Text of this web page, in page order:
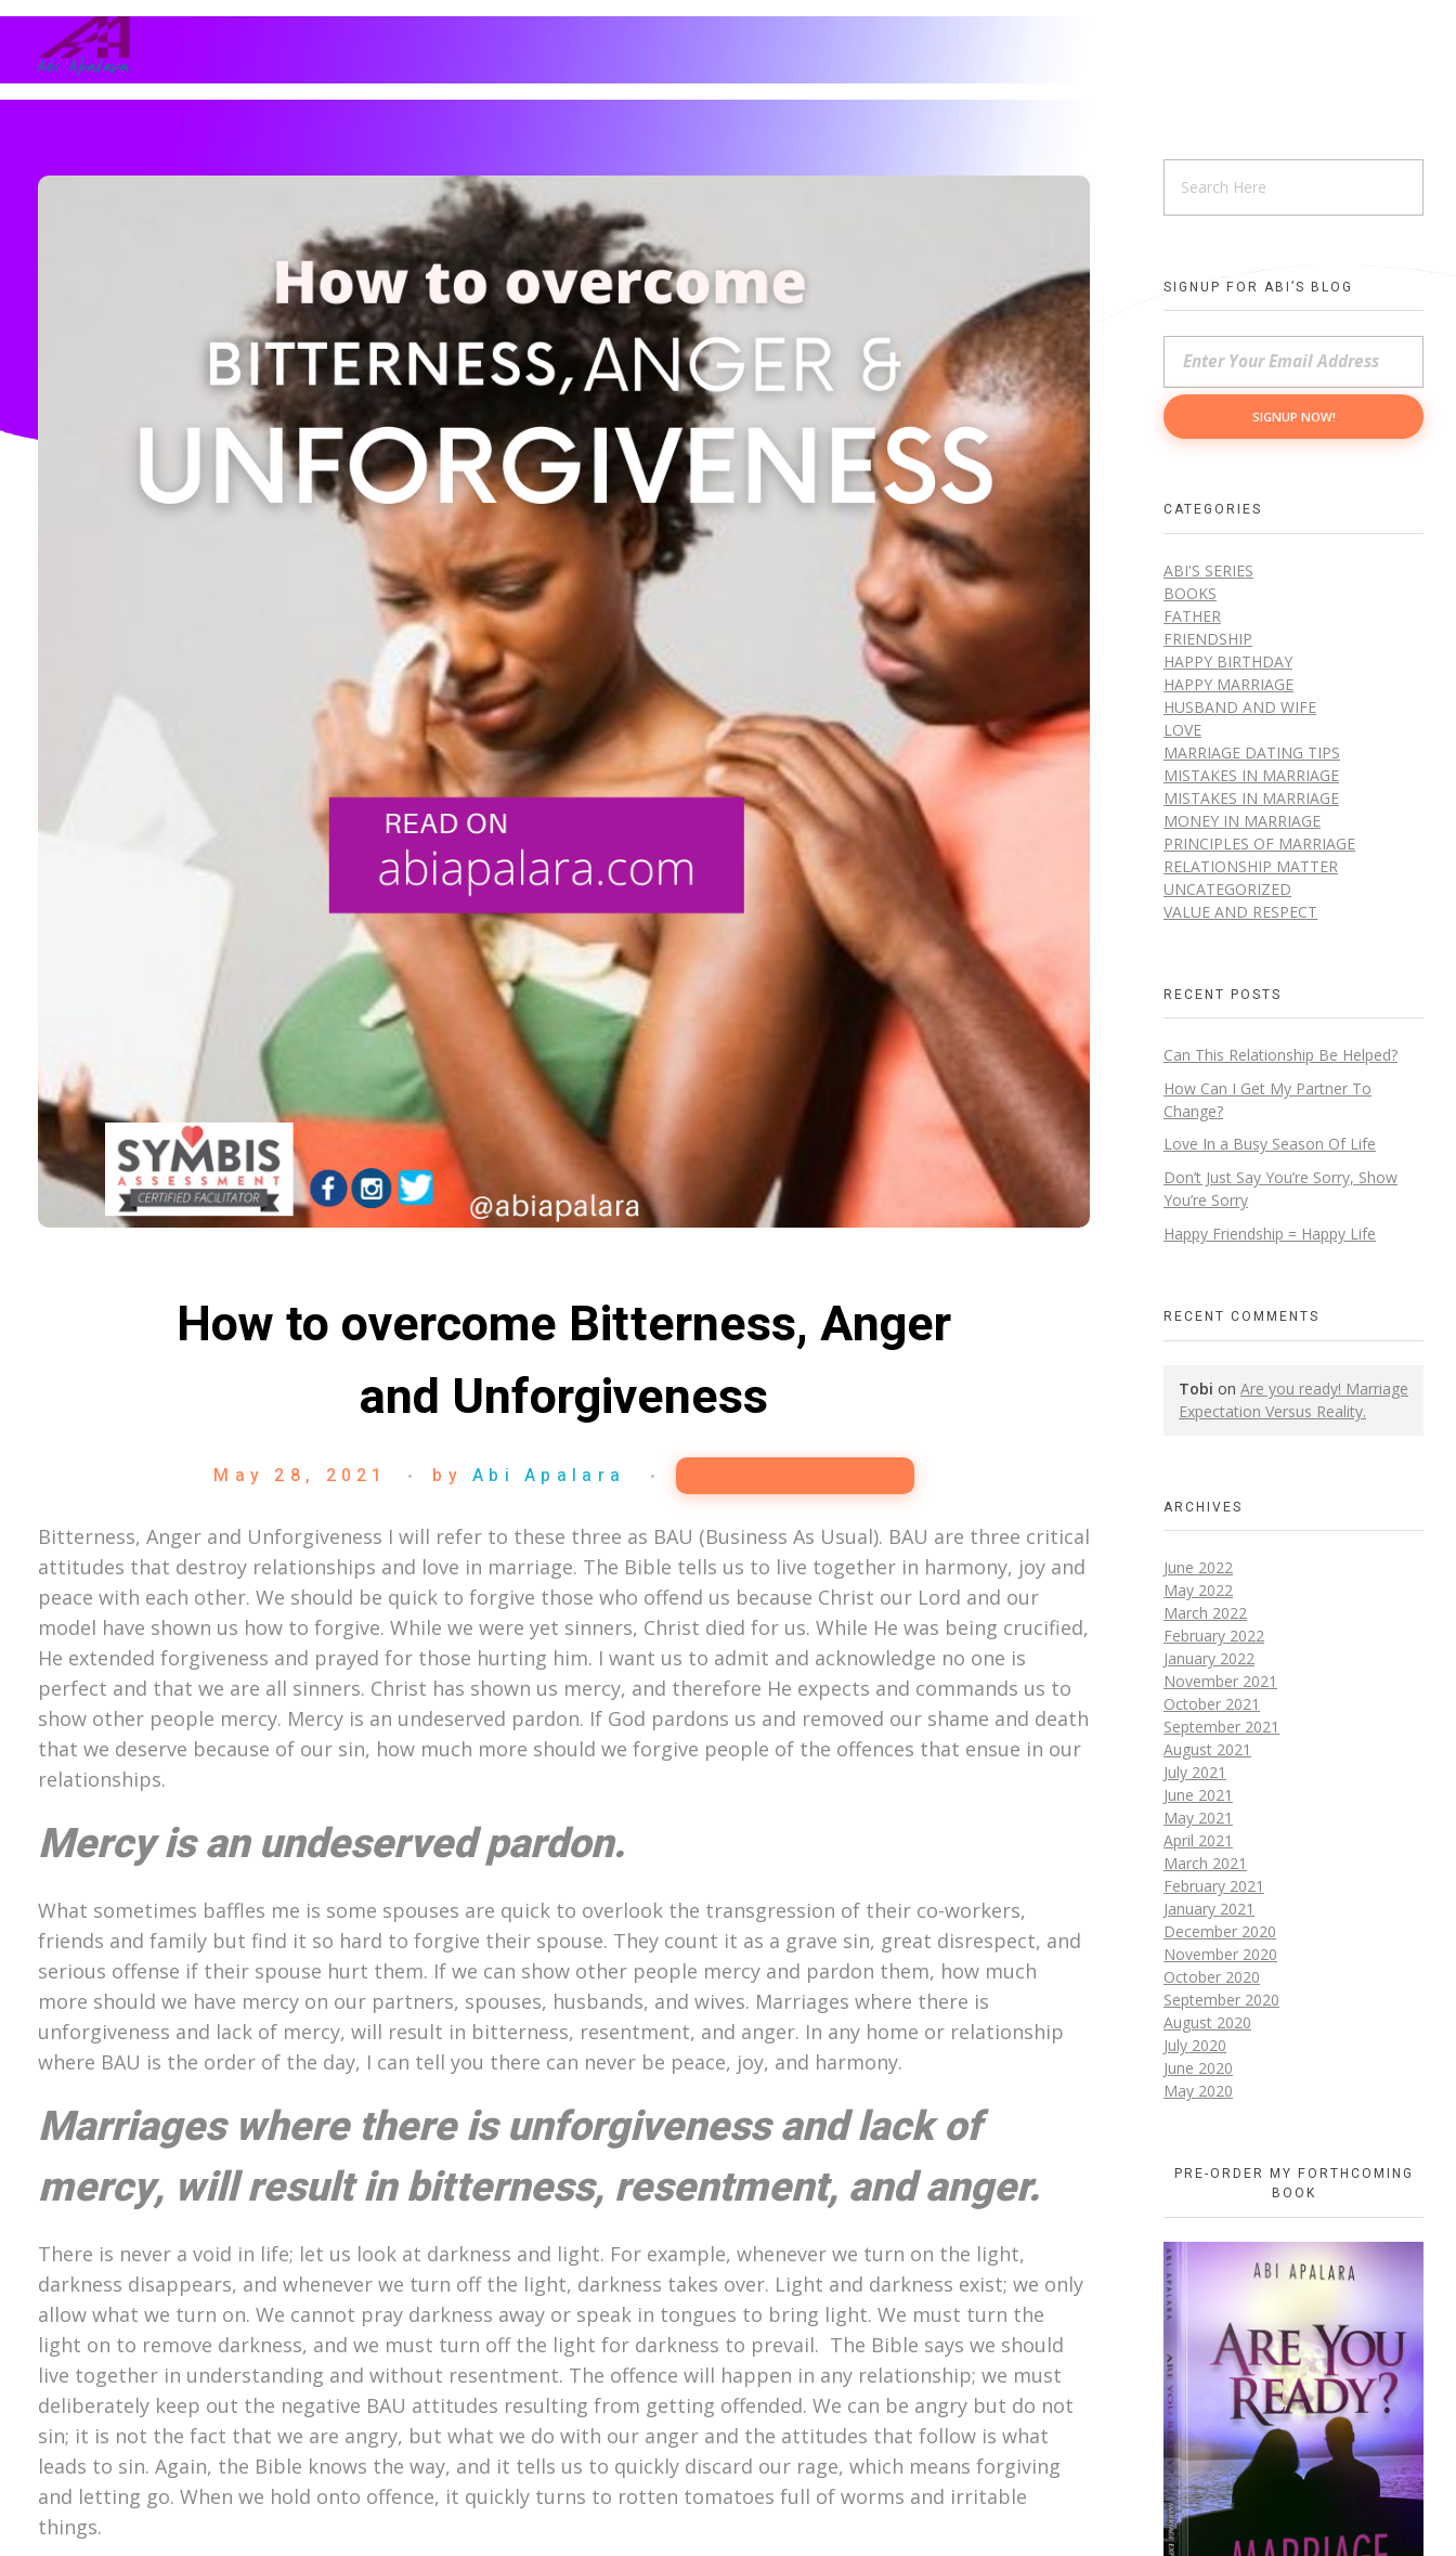
Abi Apalara
Any marriage can work
How to overcome Bitterness, Anger
and Unforgiveness
May 28, 2021 by Abi Apalara
Bitterness, Anger and Unforgiveness I will refer to these three as BAU (Business As Usual). BAU are three critical
attitudes that destroy relationships and love in marriage. The Bible tells us to live together in harmony, joy and
peace with each other. We should be quick to forgive those who offend us because Christ our Lord and our
model have shown us how to forgive. While we were yet sinners, Christ died for us. While He was being crucified,
He extended forgiveness and prayed for those hurting him. I want us to admit and acknowledge no one is
perfect and that we are all sinners. Christ has shown us mercy, and therefore He expects and commands us to
show other people mercy. Mercy is an undeserved pardon. If God pardons us and removed our shame and death
that we deserve because of our sin, how much more should we forgive people of the offences that ensue in our
relationships.
Mercy is an undeserved pardon.
What sometimes baffles me is some spouses are quick to overlook the transgression of their co-workers,
friends and family but find it so hard to forgive their spouse. They count it as a grave sin, great disrespect, and
serious offense if their spouse hurt them. If we can show other people mercy and pardon them, how much
more should we have mercy on our partners, spouses, husbands, and wives. Marriages where there is
unforgiveness and lack of mercy, will result in bitterness, resentment, and anger. In any home or relationship
where BAU is the order of the day, I can tell you there can never be peace, joy, and harmony.
Marriages where there is unforgiveness and lack of
mercy, will result in bitterness, resentment, and anger.
There is never a void in life; let us look at darkness and light. For example, whenever we turn on the light,
darkness disappears, and whenever we turn off the light, darkness takes over. Light and darkness exist; we only
allow what we turn on. We cannot pray darkness away or speak in tongues to bring light. We must turn the
light on to remove darkness, and we must turn off the light for darkness to prevail. The Bible says we should
live together in understanding and without resentment. The offence will happen in any relationship; we must
deliberately keep out the negative BAU attitudes resulting from getting offended. We can be angry but do not
sin; it is not the fact that we are angry, but what we do with our anger and the attitudes that follow is what
leads to sin. Again, the Bible knows the way, and it tells us to quickly discard our rage, which means forgiving
and letting go. When we hold onto offence, it quickly turns to rotten tomatoes full of worms and irritable
things.
SIGNUP FOR ABI’S BLOG
CATEGORIES
ABI'S SERIES
BOOKS
FATHER
FRIENDSHIP
HAPPY BIRTHDAY
HAPPY MARRIAGE
HUSBAND AND WIFE
LOVE
MARRIAGE DATING TIPS
MISTAKES IN MARRIAGE
MISTAKES IN MARRIAGE
MONEY IN MARRIAGE
PRINCIPLES OF MARRIAGE
RELATIONSHIP MATTER
UNCATEGORIZED
VALUE AND RESPECT
RECENT POSTS
Can This Relationship Be Helped?
How Can I Get My Partner To
Change?
Love In a Busy Season Of Life
Don’t Just Say You’re Sorry, Show
You’re Sorry
Happy Friendship = Happy Life
RECENT COMMENTS
Tobi on Are you ready! Marriage
Expectation Versus Reality.
ARCHIVES
June 2022
May 2022
March 2022
February 2022
January 2022
November 2021
October 2021
September 2021
August 2021
July 2021
June 2021
May 2021
April 2021
March 2021
February 2021
January 2021
December 2020
November 2020
October 2020
September 2020
August 2020
July 2020
June 2020
May 2020
PRE-ORDER MY FORTHCOMING
BOOK